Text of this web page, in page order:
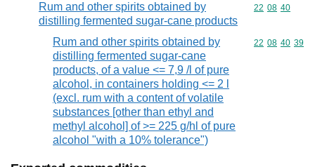
Rum and other spirits obtained by
distilling fermented sugar-cane products
Commodity
22 08 40
Rum and other spirits obtained by
distilling fermented sugar-cane
products, of a value <= 7,9 /l of pure
alcohol, in containers holding <= 2 l
(excl. rum with a content of volatile
substances [other than ethyl and
methyl alcohol] of >= 225 g/hl of pure
alcohol "with a 10% tolerance")
Commodity
22 08 40 39